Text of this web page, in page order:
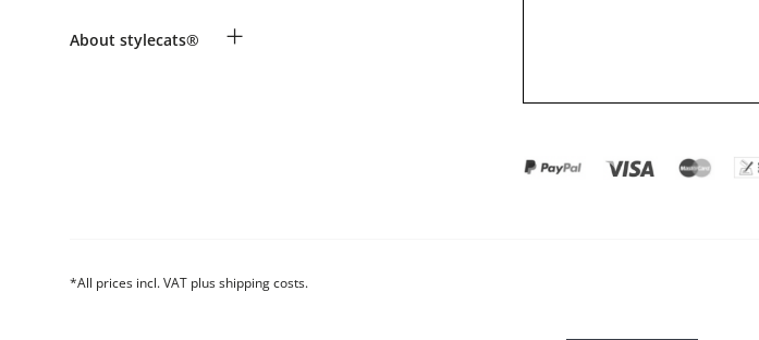
Make a complaint and return products
Animal health insurance
About stylecats® +
*All prices incl. VAT plus shipping costs.